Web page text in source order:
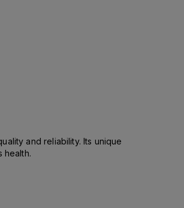
and reliability. Its unique
health.